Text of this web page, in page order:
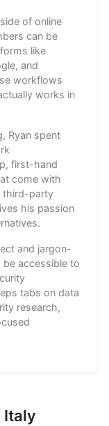
of online
can be
like
and
workflows
works in
Ryan spent
first-hand
come with
third-party
his passion
and jargon-
accessible to
tabs on data
research,
Italy